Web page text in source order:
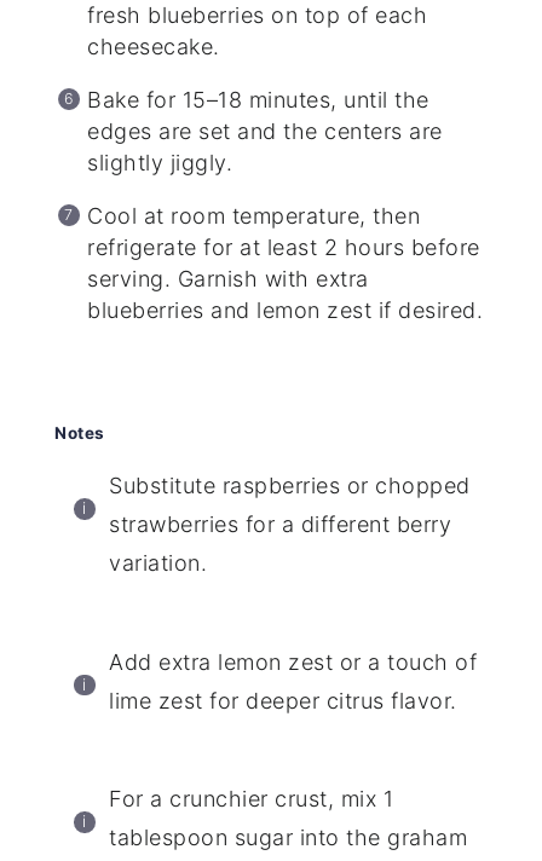
fresh blueberries on top of each
cheesecake.
Bake for 15–18 minutes, until the
edges are set and the centers are
slightly jiggly.
Cool at room temperature, then
refrigerate for at least 2 hours before
serving. Garnish with extra
blueberries and lemon zest if desired.
Notes
Substitute raspberries or chopped
strawberries for a different berry
variation.
Add extra lemon zest or a touch of
lime zest for deeper citrus flavor.
For a crunchier crust, mix 1
tablespoon sugar into the graham